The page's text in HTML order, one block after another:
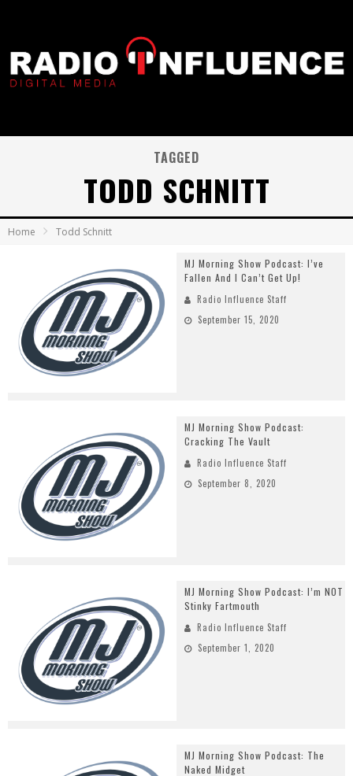
TAGGED
TODD SCHNITT
Home Todd Schnitt
MJ Morning Show Podcast: I’ve
Fallen And I Can’t Get Up!
Radio Influence Staff
September 15, 2020
MJ Morning Show Podcast:
Cracking The Vault
Radio Influence Staff
September 8, 2020
MJ Morning Show Podcast: I’m NOT
Stinky Fartmouth
Radio Influence Staff
September 1, 2020
MJ Morning Show Podcast: The
Naked Midget